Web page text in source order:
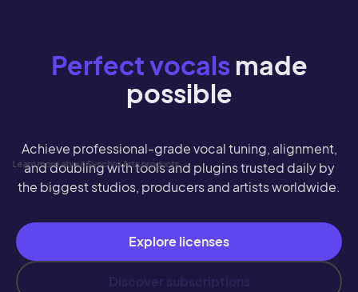
Perfect vocals made
possible
Achieve professional-grade vocal tuning, alignment,
and doubling with tools and plugins trusted daily by
the biggest studios, producers and artists worldwide.
Explore licenses
Learn more about Synchro Arts products